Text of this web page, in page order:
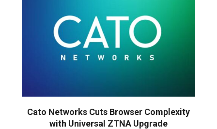
Cato Networks Cuts Browser Complexity
with Universal ZTNA Upgrade